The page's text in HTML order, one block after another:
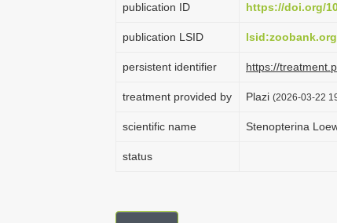
publication ID https://doi.org/
publication LSID
persistent identifier https://
treatment provided by Plazi (2026-03-22
scientific name Stenopterina
status